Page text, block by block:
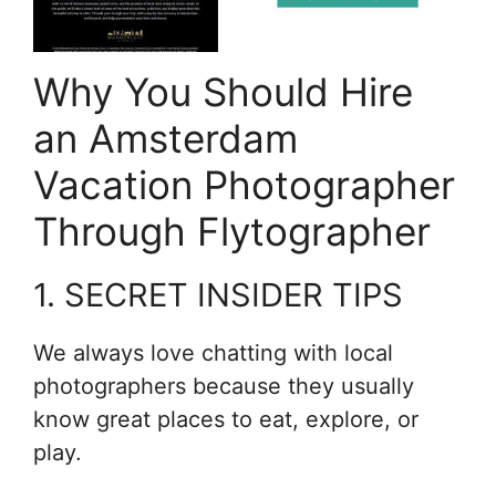
Why You Should Hire
an Amsterdam
Vacation Photographer
Through Flytographer
1. SECRET INSIDER TIPS
We always love chatting with local
photographers because they usually
know great places to eat, explore, or
play.